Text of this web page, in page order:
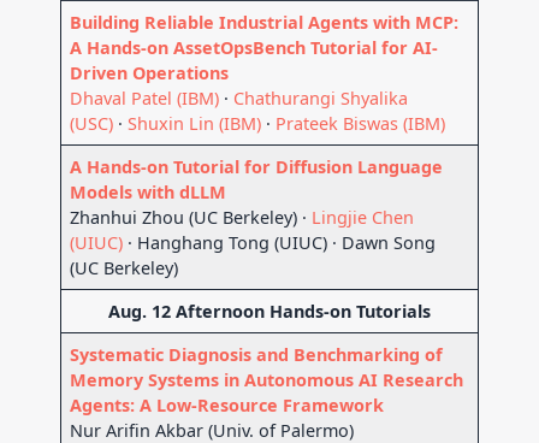
Building Reliable Industrial Agents with MCP:
A Hands-on AssetOpsBench Tutorial for AI-
Driven Operations
Dhaval Patel (IBM) · Chathurangi Shyalika
(USC) ·Shuxin Lin (IBM) · Prateek Biswas (IBM)
A Hands-on Tutorial for Diffusion Language
Models with dLLM
Zhanhui Zhou (UC Berkeley) · Lingjie Chen
(UIUC) · Hanghang Tong (UIUC) · Dawn Song
(UC Berkeley)
Aug. 12 Afternoon Hands-on Tutorials
Systematic Diagnosis and Benchmarking of
Memory Systems in Autonomous AI Research
Agents: A Low-Resource Framework
Nur Arifin Akbar (Univ. of Palermo)